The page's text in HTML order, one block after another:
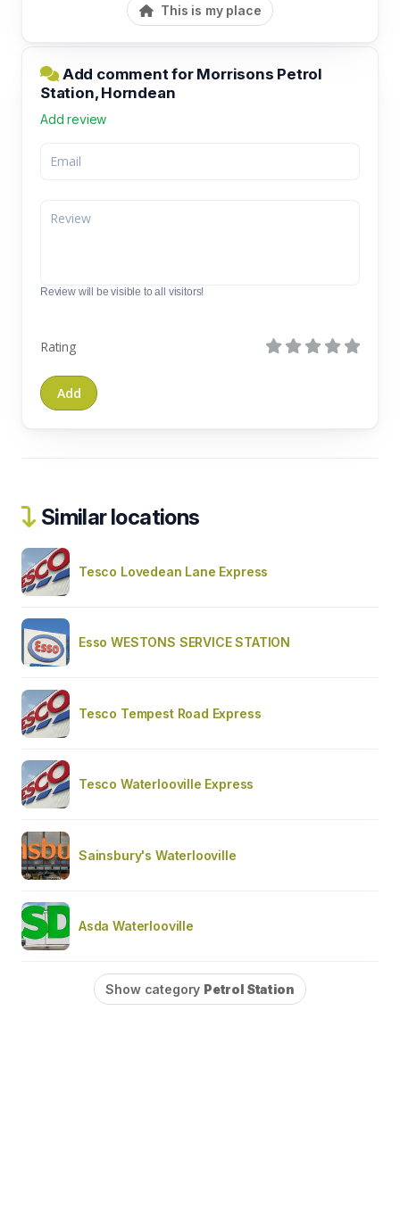
This is my place
Add comment for Morrisons Petrol
Station, Horndean
Add review
Review will be visible to all visitors!
Rating
Similar locations
Tesco Lovedean Lane Express
Esso WESTONS SERVICE STATION
Tesco Tempest Road Express
Tesco Waterlooville Express
Sainsbury's Waterlooville
Asda Waterlooville
Show category Petrol Station